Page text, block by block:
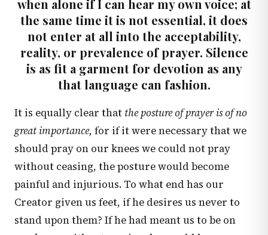
when alone if I can hear my own voice; at
the same time it is not essential, it does
not enter at all into the acceptability,
reality, or prevalence of prayer. Silence
is as fit a garment for devotion as any
that language can fashion.
It is equally clear that the posture of prayer is of no
great importance, for if it were necessary that we
should pray on our knees we could not pray
without ceasing, the posture would become
painful and injurious. To what end has our
Creator given us feet, if he desires us never to
stand upon them? If he had meant us to be on